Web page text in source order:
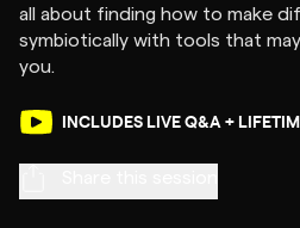
all about finding how to make
symbiotically with tools that
INCLUDES LIVE Q&A +